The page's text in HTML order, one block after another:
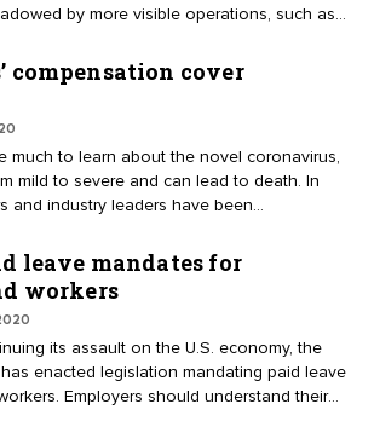
by more visible operations, such as
us of payroll’s critical existence. Currently,
19 pandemic. As some states move
economies, employers are still reeling
of COVID-19 and its adverse effects
compensation cover
much to learn about the novel coronavirus,
mild to severe and can lead to death. In
and industry leaders have been
benefits, and free COVID-19 testing. A
employees is whether relief extends to
also known as workers' comp. Long story
to COVID-19 on the job, you might have a
compensation — unless you’re a
first responder.
leave mandates for
workers
its assault on the U.S. economy, the
enacted legislation mandating paid leave
Employers should understand their